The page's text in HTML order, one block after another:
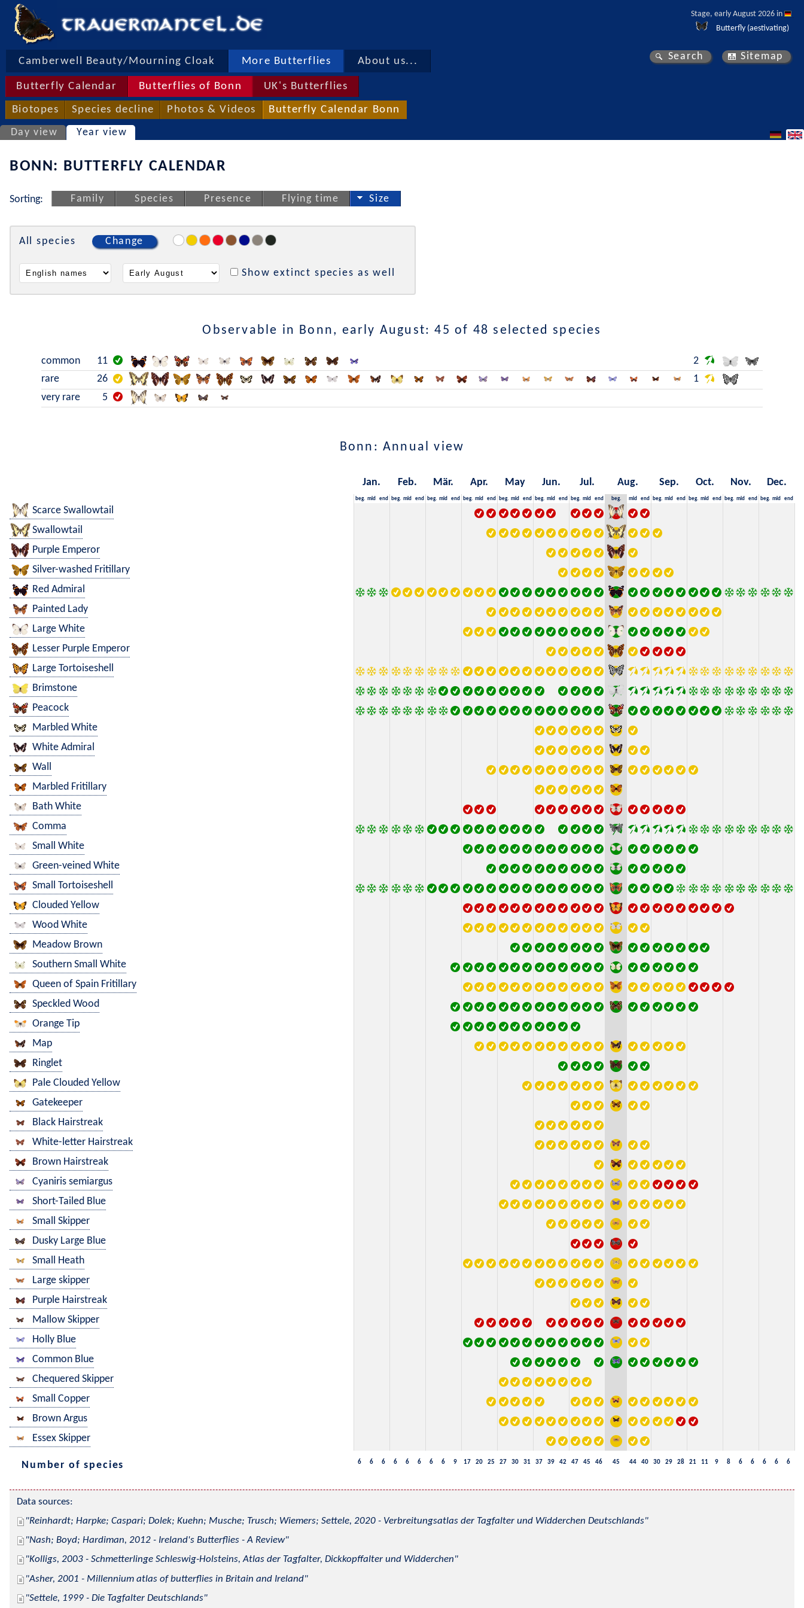
Stage, early August 2026 in
Butterfly (aestivating)
Camberwell Beauty/Mourning Cloak More Butterflies About us...
Butterfly Calendar Butterflies of Bonn UK's Butterflies
Biotopes Species decline Photos & Videos Butterfly Calendar Bonn
Search Sitemap
Day view Year view
BONN: BUTTERFLY CALENDAR
Sorting: Family Species Presence Flying time Size
All species Change
Show extinct species as well
Observable in Bonn, early August: 45 of 48 selected species
common 11
2
rare
26
1
very rare
5
Bonn: Annual view
Jan. Feb. Mär. Apr. May Jun. Jul. Aug. Sep. Oct. Nov. Dec.
beg. mid end beg. mid end beg. mid end beg. mid end beg. mid end beg. mid end beg. mid end beg. mid end beg. mid end beg. mid end beg. mid end beg. mid end
Scarce Swallowtail
Swallowtail
Purple Emperor
Silver-washed Fritillary
Red Admiral
Painted Lady
Large White
Lesser Purple Emperor
Large Tortoiseshell
Brimstone
Peacock
Marbled White
White Admiral
Wall
Marbled Fritillary
Bath White
Comma
Small White
Green-veined White
Small Tortoiseshell
Clouded Yellow
Wood White
Meadow Brown
Southern Small White
Queen of Spain Fritillary
Speckled Wood
Orange Tip
Map
Ringlet
Pale Clouded Yellow
Gatekeeper
Black Hairstreak
White-letter Hairstreak
Brown Hairstreak
Cyaniris semiargus
Short-Tailed Blue
Small Skipper
Dusky Large Blue
Small Heath
Large skipper
Purple Hairstreak
Mallow Skipper
Holly Blue
Common Blue
Chequered Skipper
Small Copper
Brown Argus
Essex Skipper
Number of species 6 6 6 6 6 6 6 6 9 17 20 25 27 30 31 37 39 42 47 45 46 45 44 40 30 29 28 21 11 9 8 6 6 6 6 6
Data sources:
Reinhardt; Harpke; Caspari; Dolek; Kuehn; Musche; Trusch; Wiemers; Settele, 2020 - Verbreitungsatlas der Tagfalter und Widderchen Deutschlands
Nash; Boyd; Hardiman, 2012 - Ireland's Butterflies - A Review
Kolligs, 2003 - Schmetterlinge Schleswig-Holsteins, Atlas der Tagfalter, Dickkopffalter und Widderchen
Asher, 2001 - Millennium atlas of butterflies in Britain and Ireland
Settele, 1999 - Die Tagfalter Deutschlands